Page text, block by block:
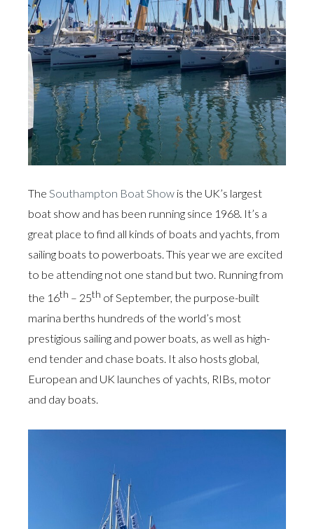
The Southampton Boat Show is the UK’s largest
boat show and has been running since 1968. It’s a
great place to find all kinds of boats and yachts, from
sailing boats to powerboats. This year we are excited
to be attending not one stand but two. Running from
the 16th – 25th of September, the purpose-built
marina berths hundreds of the world’s most
prestigious sailing and power boats, as well as high-
end tender and chase boats. It also hosts global,
European and UK launches of yachts, RIBs, motor
and day boats.